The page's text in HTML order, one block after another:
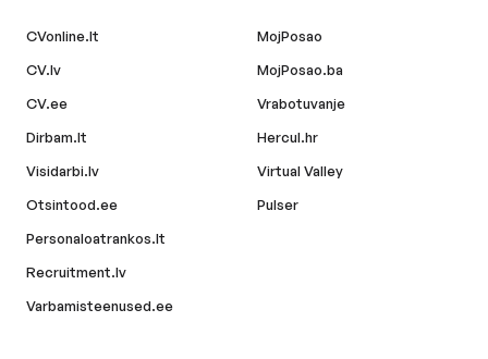
CVonline.lt
CV.lv
CV.ee
Dirbam.lt
Visidarbi.lv
Otsintood.ee
Personaloatrankos.lt
Recruitment.lv
Varbamisteenused.ee
MojPosao
MojPosao.ba
Vrabotuvanje
Hercul.hr
Virtual Valley
Pulser